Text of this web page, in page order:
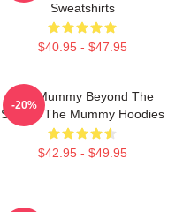
Sweatshirts
$40.95 - $47.95
The Mummy Beyond The
Screen The Mummy Hoodies
$42.95 - $49.95
-20%